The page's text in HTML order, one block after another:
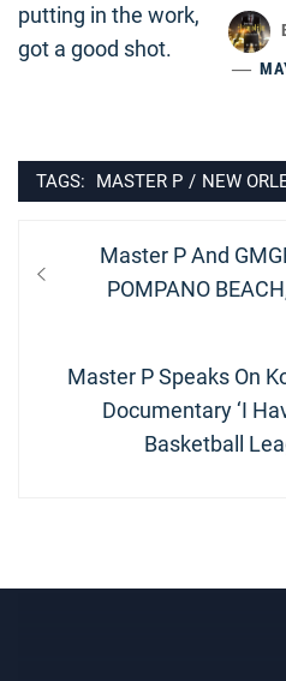
TAGS: MASTER P / NEW
navigation
Previous
post:
Master P And
POMPANO
Next
post:
Master P Speaks On
Documentary ‘I
Basketball